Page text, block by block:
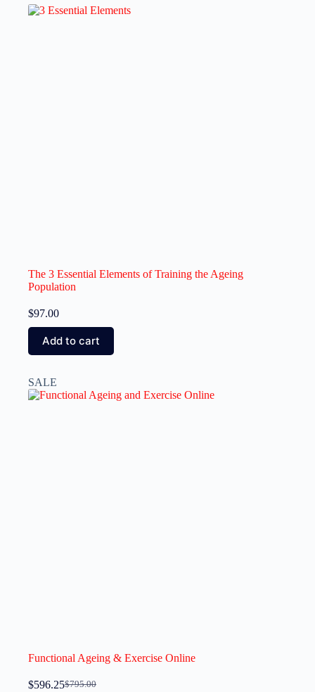
The 3 Essential Elements of Training the Ageing
Population
$97.00
Add to cart
SALE
Functional Ageing & Exercise Online
$795.00
$596.25